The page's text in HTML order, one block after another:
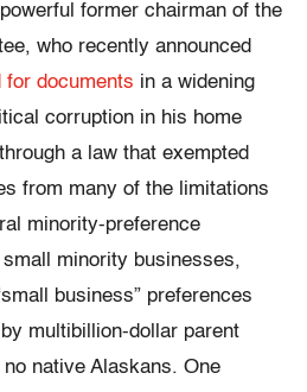
former chairman of the
who recently announced
for documents in a widening
corruption in his home
a law that exempted
from many of the limitations
minority-preference
minority businesses,
business” preferences
multibillion-dollar parent
native Alaskans. One